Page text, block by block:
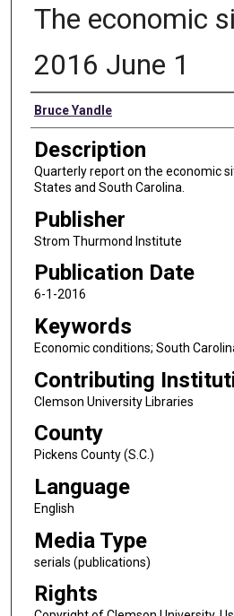
The economic
2016 June 1
Authors
Bruce Yandle
Description
Quarterly report on the economic
States and South Carolina.
Publisher
Strom Thurmond Institute
Publication Date
6-1-2016
Keywords
Economic conditions; South
Contributing
Clemson University Libraries
County
Pickens County (S.C.)
Language
English
Media Type
serials (publications)
Rights